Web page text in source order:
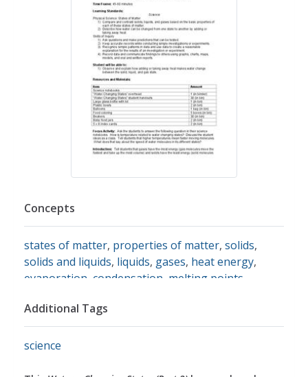
Concepts
states of matter, properties of matter, solids,
solids and liquids, liquids, gases, heat energy,
evaporation condensation melting points
Additional Tags
science